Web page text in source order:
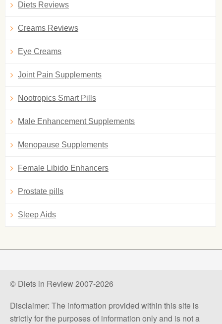
Diets Reviews
Creams Reviews
Eye Creams
Joint Pain Supplements
Nootropics Smart Pills
Male Enhancement Supplements
Menopause Supplements
Female Libido Enhancers
Prostate pills
Sleep Aids
© Diets in Review 2007-2026
Disclaimer: The information provided within this site is
strictly for the purposes of information only and is not a